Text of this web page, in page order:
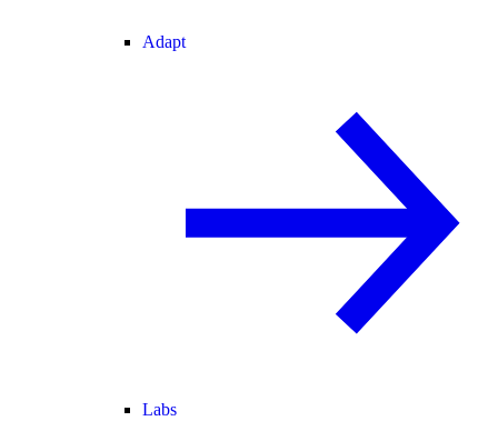
Adapt
Labs